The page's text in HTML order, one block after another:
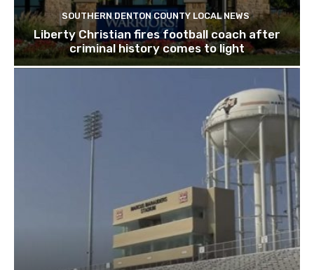
SOUTHERN DENTON COUNTY LOCAL NEWS
Liberty Christian fires football coach after
criminal history comes to light